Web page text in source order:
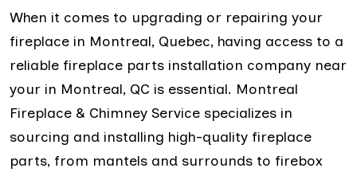
When it comes to upgrading or repairing your
fireplace in Montreal, Quebec, having access to a
reliable fireplace parts installation company near
your in Montreal, QC is essential. Montreal
Fireplace & Chimney Service specializes in
sourcing and installing high-quality fireplace
parts, from mantels and surrounds to firebox